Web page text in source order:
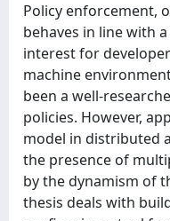
Policy enforcement,
behaves in line with
interest for
machine
been a well-
policies. However,
model in distributed
the presence of
by the dynamism of
thesis deals with